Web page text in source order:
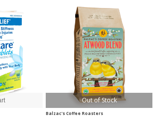
Out of Stock
Balzac's Coffee Roasters